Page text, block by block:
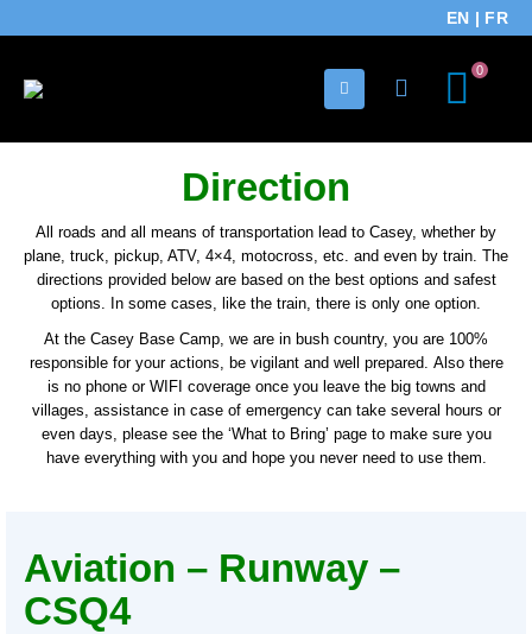
EN | FR
0
Direction
All roads and all means of transportation lead to Casey, whether by
plane, truck, pickup, ATV, 4×4, motocross, etc. and even by train. The
directions provided below are based on the best options and safest
options. In some cases, like the train, there is only one option.
At the Casey Base Camp, we are in bush country, you are 100%
responsible for your actions, be vigilant and well prepared. Also there
is no phone or WIFI coverage once you leave the big towns and
villages, assistance in case of emergency can take several hours or
even days, please see the ‘What to Bring’ page to make sure you
have everything with you and hope you never need to use them.
Aviation – Runway –
CSQ4